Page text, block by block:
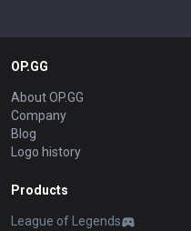
OP.GG
About OP.GG
Company
Blog
Logo history
Products
League of Legends